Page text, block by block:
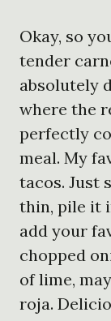
Okay, so
tender
absolutely
where the
perfectly
meal. My
tacos. Just
thin, pile it
add your
chopped
of lime,
roja.